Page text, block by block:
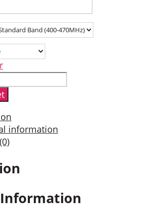
information